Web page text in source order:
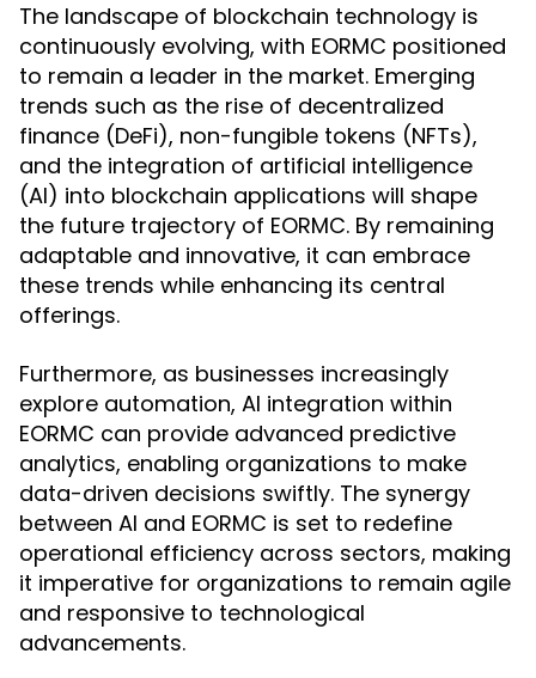
The landscape of blockchain technology is
continuously evolving, with EORMC positioned
to remain a leader in the market. Emerging
trends such as the rise of decentralized
finance (DeFi), non-fungible tokens (NFTs),
and the integration of artificial intelligence
(AI) into blockchain applications will shape
the future trajectory of EORMC. By remaining
adaptable and innovative, it can embrace
these trends while enhancing its central
offerings.
Furthermore, as businesses increasingly
explore automation, AI integration within
EORMC can provide advanced predictive
analytics, enabling organizations to make
data-driven decisions swiftly. The synergy
between AI and EORMC is set to redefine
operational efficiency across sectors, making
it imperative for organizations to remain agile
and responsive to technological
advancements.